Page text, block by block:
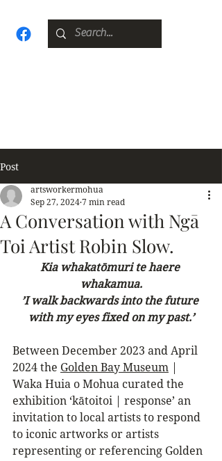
Post
A Conversation with Ngā
Toi Artist Robin Slow.
artsworkermohua
Sep 27, 20247 min read
Kia whakatōmuri te haere
whakamua.
’I walk backwards into the future
with my eyes fixed on my past.’
Between December 2023 and April
2024 the Golden Bay Museum |
Waka Huia o Mohua curated the
exhibition ‘kātoitoi | response’ an
invitation to local artists to respond
to iconic artworks or artists
representing or referencing Golden